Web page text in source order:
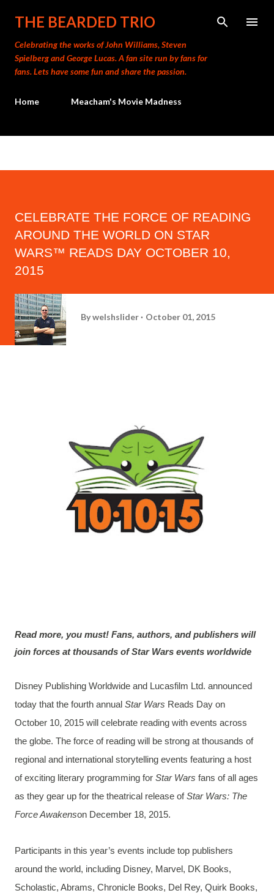
Skip to main content
THE BEARDED TRIO
Celebrating the works of John Williams, Steven
Spielberg and George Lucas. A fan site run by fans for
fans. Lets have some fun and share the passion.
Home Meacham's Movie Madness
CELEBRATE THE FORCE OF READING
AROUND THE WORLD ON STAR
WARS™ READS DAY OCTOBER 10,
2015
Bywelshslider October 01, 2015
Read more, you must! Fans, authors, and publishers will
join forces at thousands of Star Wars events worldwide
Disney Publishing Worldwide and Lucasfilm Ltd. announced
today that the fourth annual Star Wars Reads Day on
October 10, 2015 will celebrate reading with events across
the globe. The force of reading will be strong at thousands of
regional and international storytelling events featuring a host
of exciting literary programming for Star Wars fans of all ages
as they gear up for the theatrical release ofStar Wars: The
Force Awakenson December 18, 2015.
Participants in this year’s events include top publishers
around the world, including Disney, Marvel, DK Books,
Scholastic, Abrams, Chronicle Books, Del Rey, Quirk Books,